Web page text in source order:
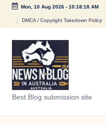
Mon, 10 Aug 2026- 10:18:18 AM
DMCA / Copyright Takedown Policy
N
e
Best Blog submission site